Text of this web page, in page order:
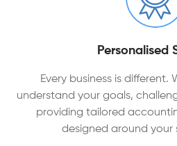
Personalised
Every business is different.
understand your goals,
providing tailored
designed around your